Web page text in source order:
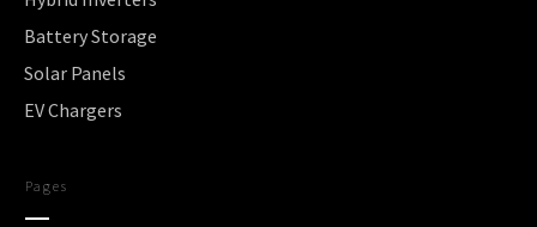
Battery Storage
Solar Panels
EV Chargers
Pages